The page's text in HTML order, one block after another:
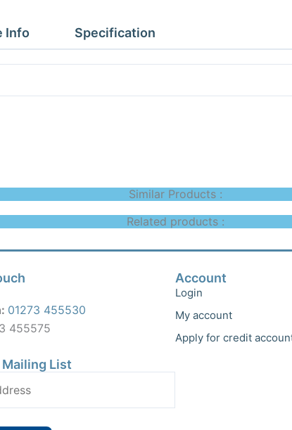
Info Specification
Similar Products :
Related products :
01273 455530
455575
List
Account
Login
My account
Apply for credit